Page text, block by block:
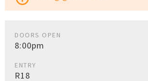
DOORS OPEN
8:00pm
ENTRY
R18